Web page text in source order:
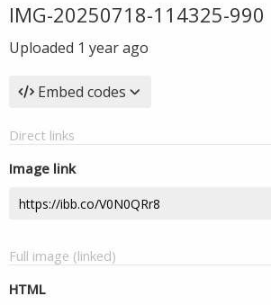
IMG-20250718-114325-990
Uploaded 1 year ago
Embed codes
Direct links
Image link
Full image (linked)
HTML